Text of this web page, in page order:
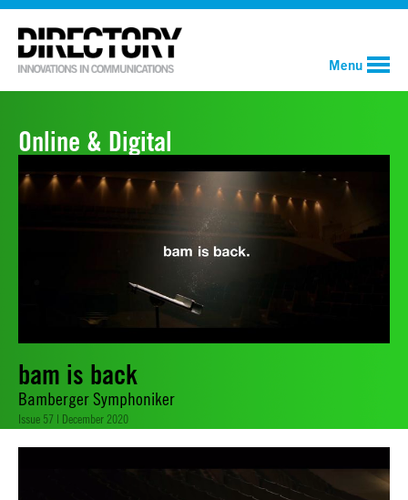
Menu
Online & Digital
bam is back
Bamberger Symphoniker
Issue 57 | December 2020